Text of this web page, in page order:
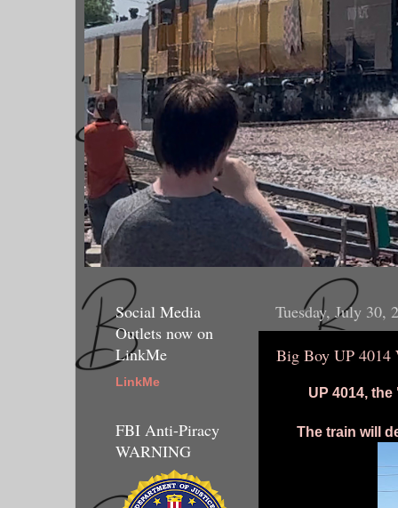
Tuesday, July 30,
Big Boy UP 4014
UP 4014,
The train will
Social Media
Outlets now on
LinkMe
LinkMe
FBI Anti-Piracy
WARNING